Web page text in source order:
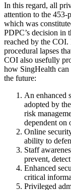
In this regard, all
attention to the 453-
which was
PDPC’s decision in
reached by the COI.
procedural lapses
COI also usefully
how SingHealth can
the future:
An enhanced
adopted by
risk
dependent on
Online
ability to
Staff
prevent,
Enhanced
critical
Privileged